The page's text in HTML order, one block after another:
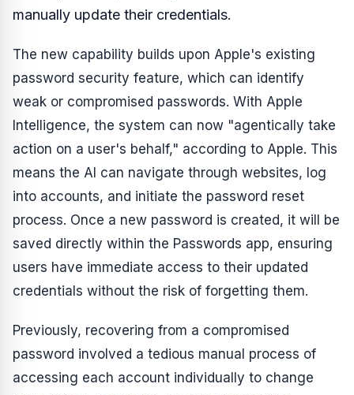
manually update their credentials.
The new capability builds upon Apple's existing
password security feature, which can identify
weak or compromised passwords. With Apple
Intelligence, the system can now "agentically take
action on a user's behalf," according to Apple. This
means the AI can navigate through websites, log
into accounts, and initiate the password reset
process. Once a new password is created, it will be
saved directly within the Passwords app, ensuring
users have immediate access to their updated
credentials without the risk of forgetting them.
Previously, recovering from a compromised
password involved a tedious manual process of
accessing each account individually to change